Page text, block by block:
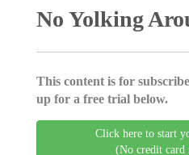
No Yolking
This content is for
up for a free trial below.
Click here to start
(No credit card